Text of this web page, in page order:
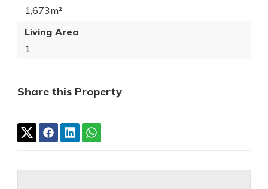
1,673m²
Living Area
1
Share this Property